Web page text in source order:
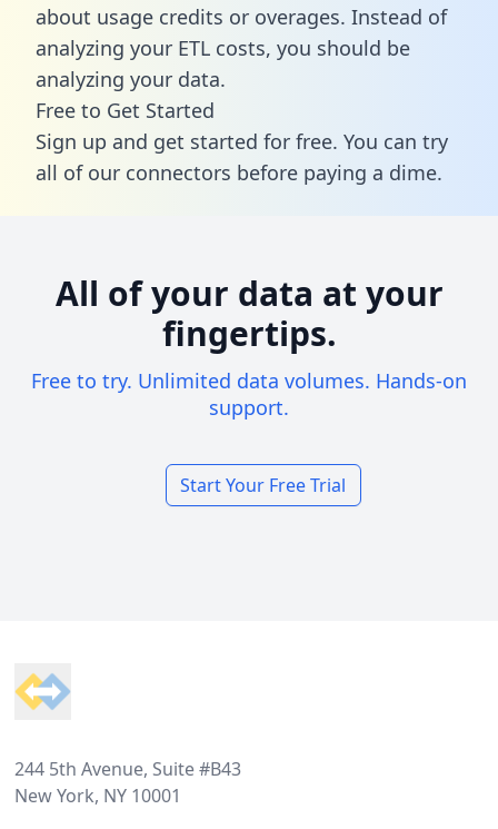
about usage credits or overages. Instead of
analyzing your ETL costs, you should be
analyzing your data.
Free to Get Started
Sign up and get started for free. You can try
all of our connectors before paying a dime.
All of your data at your
fingertips.
Free to try. Unlimited data volumes. Hands-on
support.
Start Your Free Trial
244 5th Avenue, Suite #B43
New York, NY 10001